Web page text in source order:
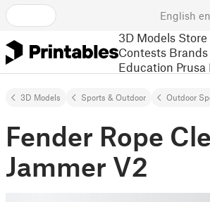
English en
3D Models Store
Contests Brands
Education Prusa
3D Models Sports & Outdoor Outdoor
Fender Rope
Jammer V2